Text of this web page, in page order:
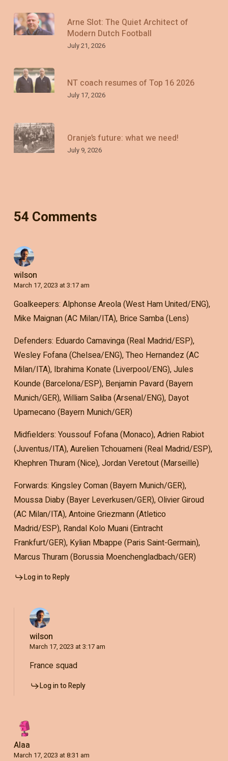
Arne Slot: The Quiet Architect of
Modern Dutch Football
July 21, 2026
NT coach resumes of Top 16 2026
July 17, 2026
Oranje’s future: what we need!
July 9, 2026
54 Comments
wilson
March 17, 2023 at 3:17 am
Goalkeepers: Alphonse Areola (West Ham United/ENG),
Mike Maignan (AC Milan/ITA), Brice Samba (Lens)
Defenders: Eduardo Camavinga (Real Madrid/ESP),
Wesley Fofana (Chelsea/ENG), Theo Hernandez (AC
Milan/ITA), Ibrahima Konate (Liverpool/ENG), Jules
Kounde (Barcelona/ESP), Benjamin Pavard (Bayern
Munich/GER), William Saliba (Arsenal/ENG), Dayot
Upamecano (Bayern Munich/GER)
Midfielders: Youssouf Fofana (Monaco), Adrien Rabiot
(Juventus/ITA), Aurelien Tchouameni (Real Madrid/ESP),
Khephren Thuram (Nice), Jordan Veretout (Marseille)
Forwards: Kingsley Coman (Bayern Munich/GER),
Moussa Diaby (Bayer Leverkusen/GER), Olivier Giroud
(AC Milan/ITA), Antoine Griezmann (Atletico
Madrid/ESP), Randal Kolo Muani (Eintracht
Frankfurt/GER), Kylian Mbappe (Paris Saint-Germain),
Marcus Thuram (Borussia Moenchengladbach/GER)
Log in to Reply
wilson
March 17, 2023 at 3:17 am
France squad
Log in to Reply
Alaa
March 17, 2023 at 8:31 am